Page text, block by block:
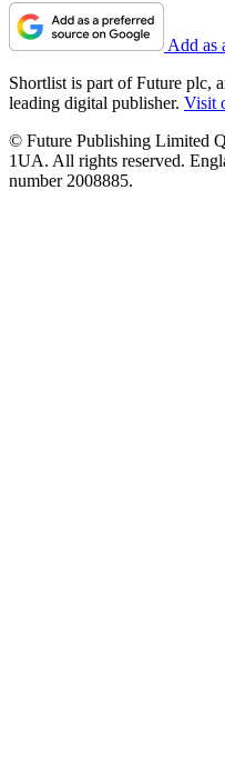
Add as
Shortlist is part of Future plc,
leading digital publisher. Visit
© Future Publishing Limited
1UA. All rights reserved.
number 2008885.